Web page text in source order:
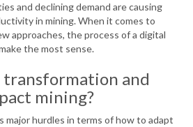
and declining demand are causing
in mining. When it comes to
approaches, the process of a digital
the most sense.
and
mining?
major hurdles in terms of how to adapt